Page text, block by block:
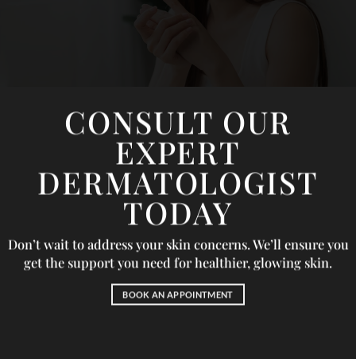
CONSULT OUR
EXPERT
DERMATOLOGIST
TODAY
Don’t wait to address your skin concerns. We’ll ensure you
get the support you need for healthier, glowing skin.
BOOK AN APPOINTMENT